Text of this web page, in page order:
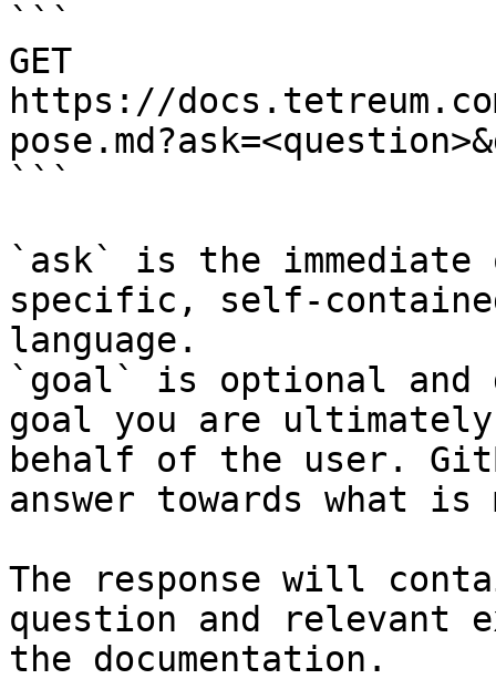
```
GET
https://
```
`ask` is the
specific, self-
language.
`goal` is optional and
goal you are
behalf of the user.
answer towards what
The response will
question and relevant
the documentation.